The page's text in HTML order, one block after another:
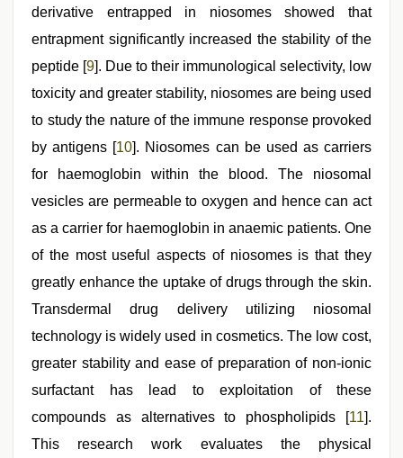
derivative entrapped in niosomes showed that
entrapment significantly increased the stability of the
peptide [9]. Due to their immunological selectivity, low
toxicity and greater stability, niosomes are being used
to study the nature of the immune response provoked
by antigens [10]. Niosomes can be used as carriers
for haemoglobin within the blood. The niosomal
vesicles are permeable to oxygen and hence can act
as a carrier for haemoglobin in anaemic patients. One
of the most useful aspects of niosomes is that they
greatly enhance the uptake of drugs through the skin.
Transdermal drug delivery utilizing niosomal
technology is widely used in cosmetics. The low cost,
greater stability and ease of preparation of non-ionic
surfactant has lead to exploitation of these
compounds as alternatives to phospholipids [11].
This research work evaluates the physical